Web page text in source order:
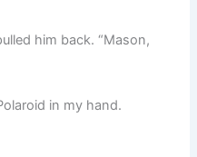
him back. “Mason,
in my hand.